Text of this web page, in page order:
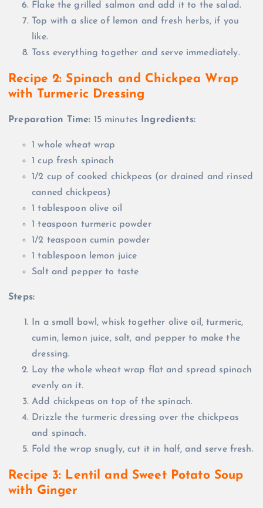
Flake the grilled salmon and add it to the salad.
Top with a slice of lemon and fresh herbs, if you
like.
Toss everything together and serve immediately.
Recipe 2: Spinach and Chickpea Wrap
with Turmeric Dressing
Preparation Time: 15 minutes Ingredients:
1 whole wheat wrap
1 cup fresh spinach
1/2 cup of cooked chickpeas (or drained and rinsed
canned chickpeas)
1 tablespoon olive oil
1 teaspoon turmeric powder
1/2 teaspoon cumin powder
1 tablespoon lemon juice
Salt and pepper to taste
Steps:
In a small bowl, whisk together olive oil, turmeric,
cumin, lemon juice, salt, and pepper to make the
dressing.
Lay the whole wheat wrap flat and spread spinach
evenly on it.
Add chickpeas on top of the spinach.
Drizzle the turmeric dressing over the chickpeas
and spinach.
Fold the wrap snugly, cut it in half, and serve fresh.
Recipe 3: Lentil and Sweet Potato Soup
with Ginger